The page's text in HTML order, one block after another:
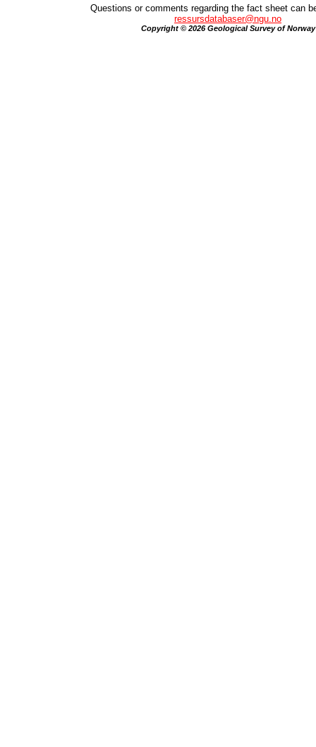
Questions or comments regarding the fact sheet can
ressursdatabaser@ngu.no
Copyright © 2026 Geological Survey of Norway